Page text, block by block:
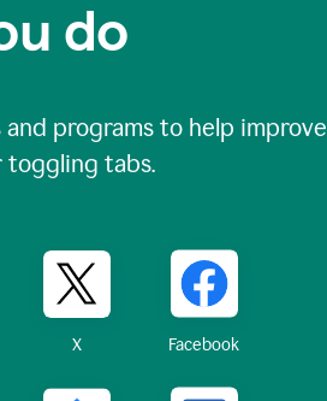
do
programs to help improve
tabs.
X Facebook